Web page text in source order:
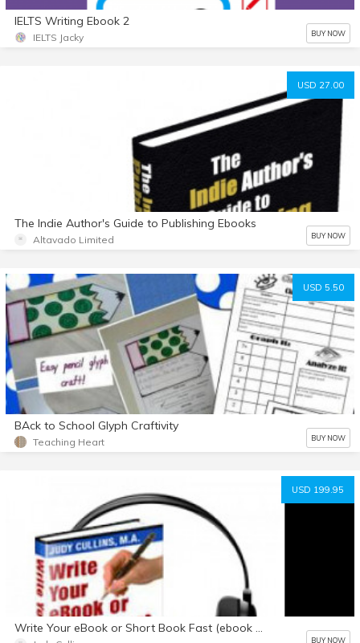
IELTS Writing Ebook 2
IELTS Jacky BUY NOW
USD 27.00
The Indie Author's Guide to Publishing Ebooks
Altavado Limited BUY NOW
USD 5.50
BAck to School Glyph Craftivity
Teaching Heart BUY NOW
USD 199.95
Write Your eBook or Short Book Fast (ebook & audio package)
BUY NOW